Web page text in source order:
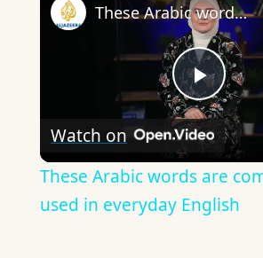
Play
Video
These Arabic words are commonly used in everyday English
Watch on
These Arabic words are
used in everyday English